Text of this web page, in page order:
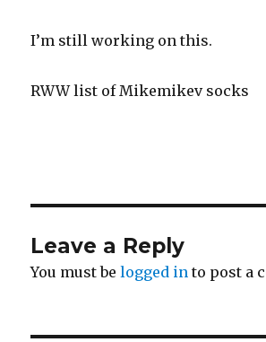
I’m still working on this.
RWW list of Mikemikev socks
Leave a Reply
You must belogged in to post a